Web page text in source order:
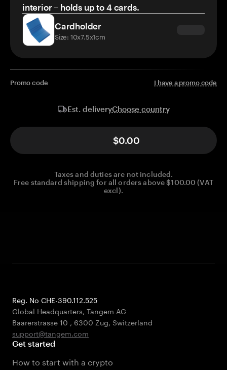
interior – holds up to 4 cards.
Cardholder
Size: 10x7.5x1cm
Promo code I have a promo code
Est. deliveryChoose country
$0.00
Taxes and duties are not included.
Free standard shipping for all orders above $100.00 (VAT
excl).
Reg. No CHE-390.112.525
Global Headquarters, Tangem AG
Baarerstrasse 10 , 6300 Zug, Switzerland
support@tangem.com
Get started
How to start with a crypto